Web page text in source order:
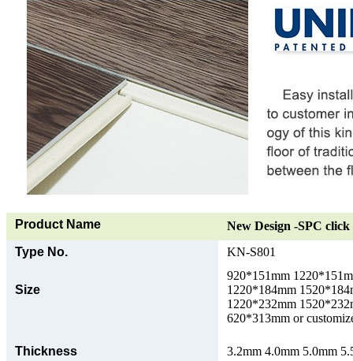
Product Name
New Design -SPC
Type No.
KN-S801
Size
920*151mm
1220*184mm
1220*232mm
620*313mm or
Thickness 3.2mm 4.0mm 5.0mm